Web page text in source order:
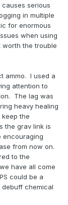
serious
in multiple
for enormous
when using
worth the trouble
ammo. I used a
attention to
The lag was
heavy healing
the
the grav link is
encouraging
from now on.
to the
have all come
could be a
chemical